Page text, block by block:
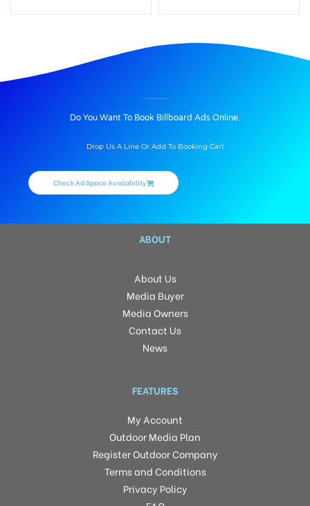
Do You Want To Book Billboard Ads Online.
Drop Us A Line Or Add To Booking Cart
Check Ad Space Availability
ABOUT
About Us
Media Buyer
Media Owners
Contact Us
News
FEATURES
My Account
Outdoor Media Plan
Register Outdoor Company
Terms and Conditions
Privacy Policy